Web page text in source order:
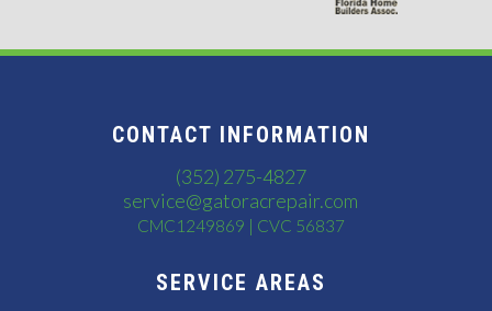
CONTACT INFORMATION
(352) 275-4827
service@gatoracrepair.com
CMC1249869 | CVC 56837
SERVICE AREAS